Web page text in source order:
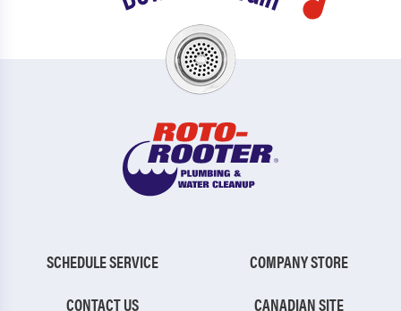
SCHEDULE SERVICE
CONTACT US
COMPANY STORE
CANADIAN SITE